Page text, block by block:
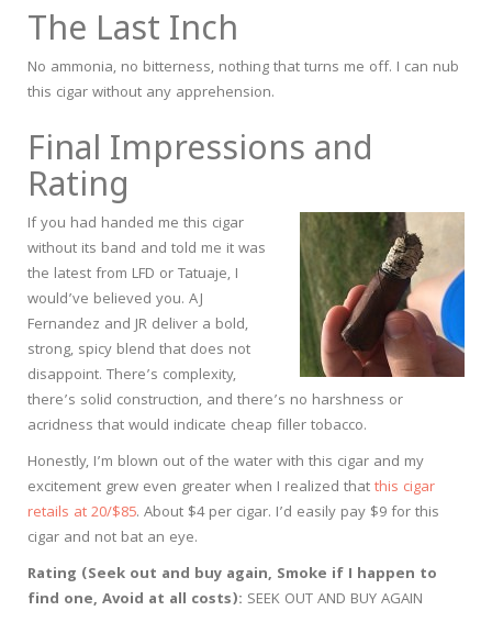
The Last Inch
No ammonia, no bitterness, nothing that turns me off. I can nub
this cigar without any apprehension.
Final Impressions and
Rating
If you had handed me this cigar
without its band and told me it was
the latest from LFD or Tatuaje, I
would’ve believed you. AJ
Fernandez and JR deliver a bold,
strong, spicy blend that does not
disappoint. There’s complexity,
there’s solid construction, and there’s no harshness or
acridness that would indicate cheap filler tobacco.
Honestly, I’m blown out of the water with this cigar and my
excitement grew even greater when I realized thatthis cigar
retails at 20/$85. About $4 per cigar. I’d easily pay $9 for this
cigar and not bat an eye.
Rating (Seek out and buy again, Smoke if I happen to
find one, Avoid at all costs): SEEK OUT AND BUY AGAIN